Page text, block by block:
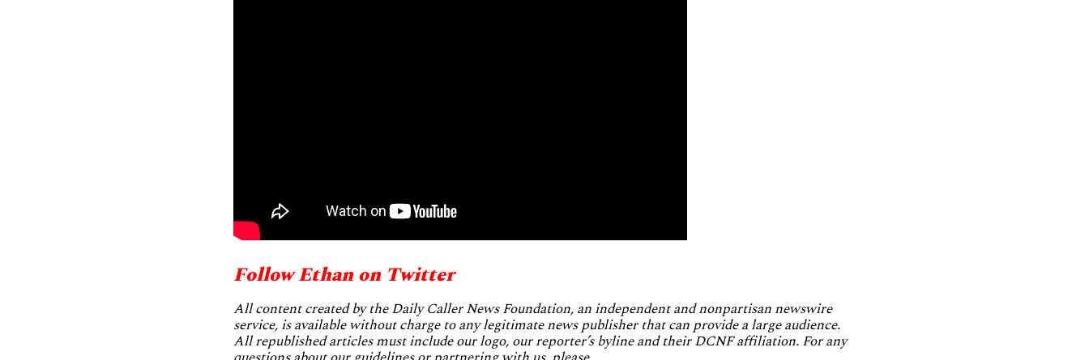
Follow Ethan on Twitter
All content created by the Daily Caller News Foundation, an independent and nonpartisan newswire
service, is available without charge to any legitimate news publisher that can provide a large audience.
All republished articles must include our logo, our reporter’s byline and their DCNF affiliation. For any